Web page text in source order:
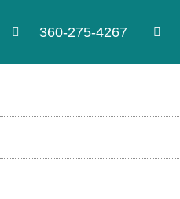
360-275-4267